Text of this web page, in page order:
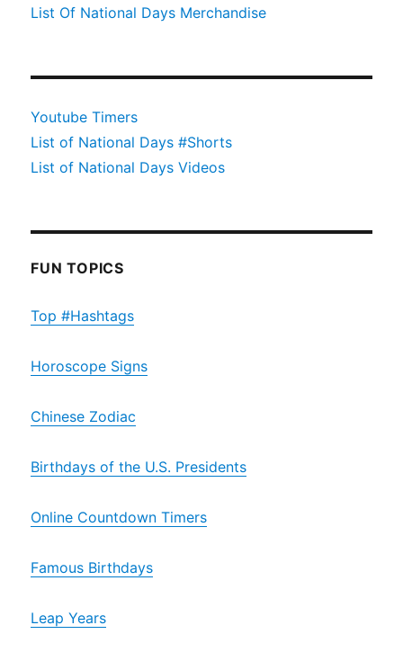
List Of National Days Merchandise
Youtube Timers
List of National Days #Shorts
List of National Days Videos
FUN TOPICS
Top #Hashtags
Horoscope Signs
Chinese Zodiac
Birthdays of the U.S. Presidents
Online Countdown Timers
Famous Birthdays
Leap Years